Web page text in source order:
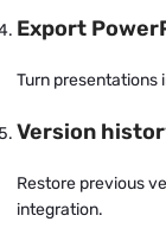
Export
Turn presentations
Version
Restore previous
integration.